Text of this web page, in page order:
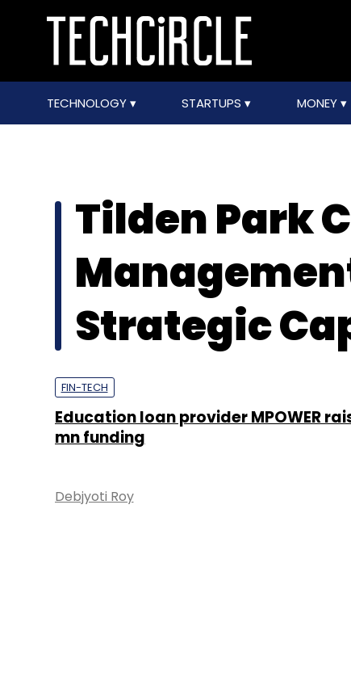
TECHNOLOGY STARTUPS MONEY
Tilden Park
Strategic
FIN-TECH
Education loan provider MPOWER
mn funding
Debjyoti Roy